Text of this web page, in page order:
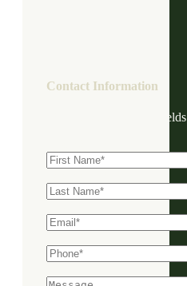
Contact Information
" indicates required fields